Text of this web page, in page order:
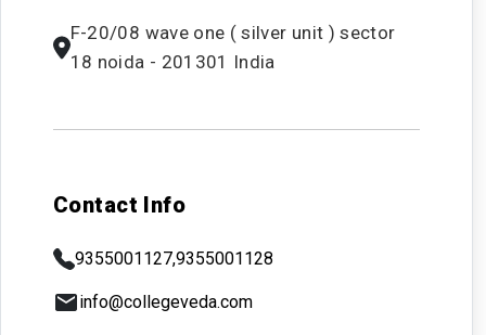
F-20/08 wave one ( silver unit ) sector
18 noida - 201301 India
Contact Info
9355001127,9355001128
info@collegeveda.com